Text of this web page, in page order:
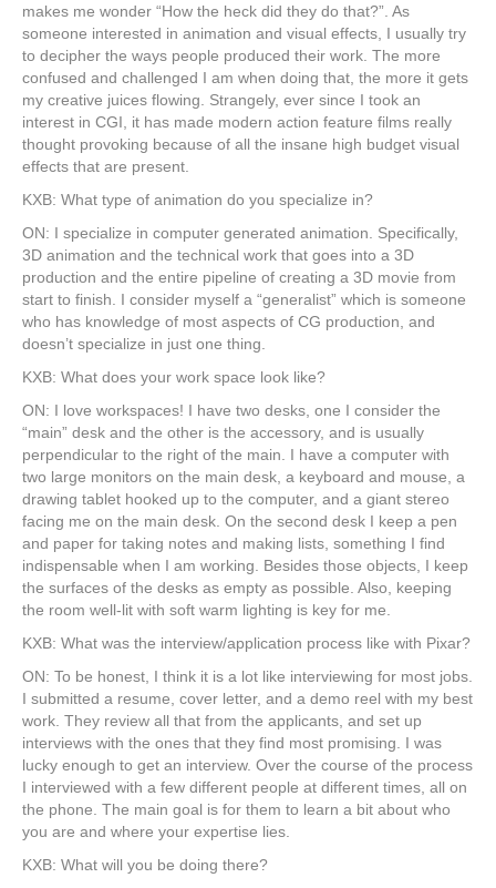
makes me wonder “How the heck did they do that?”. As
someone interested in animation and visual effects, I usually try
to decipher the ways people produced their work. The more
confused and challenged I am when doing that, the more it gets
my creative juices flowing. Strangely, ever since I took an
interest in CGI, it has made modern action feature films really
thought provoking because of all the insane high budget visual
effects that are present.
KXB: What type of animation do you specialize in?
ON: I specialize in computer generated animation. Specifically,
3D animation and the technical work that goes into a 3D
production and the entire pipeline of creating a 3D movie from
start to finish. I consider myself a “generalist” which is someone
who has knowledge of most aspects of CG production, and
doesn’t specialize in just one thing.
KXB: What does your work space look like?
ON: I love workspaces! I have two desks, one I consider the
“main” desk and the other is the accessory, and is usually
perpendicular to the right of the main. I have a computer with
two large monitors on the main desk, a keyboard and mouse, a
drawing tablet hooked up to the computer, and a giant stereo
facing me on the main desk. On the second desk I keep a pen
and paper for taking notes and making lists, something I find
indispensable when I am working. Besides those objects, I keep
the surfaces of the desks as empty as possible. Also, keeping
the room well-lit with soft warm lighting is key for me.
KXB: What was the interview/application process like with Pixar?
ON: To be honest, I think it is a lot like interviewing for most jobs.
I submitted a resume, cover letter, and a demo reel with my best
work. They review all that from the applicants, and set up
interviews with the ones that they find most promising. I was
lucky enough to get an interview. Over the course of the process
I interviewed with a few different people at different times, all on
the phone. The main goal is for them to learn a bit about who
you are and where your expertise lies.
KXB: What will you be doing there?